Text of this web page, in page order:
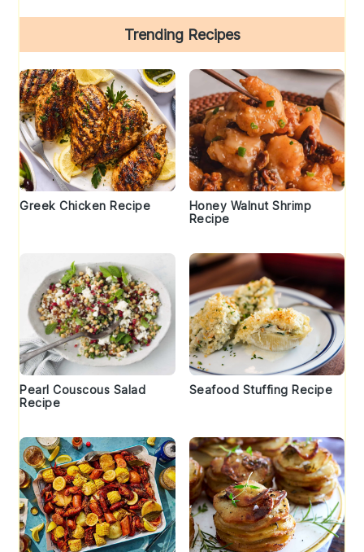
Trending Recipes
Greek Chicken Recipe
Honey Walnut Shrimp
Recipe
Pearl Couscous Salad
Recipe
Seafood Stuffing Recipe